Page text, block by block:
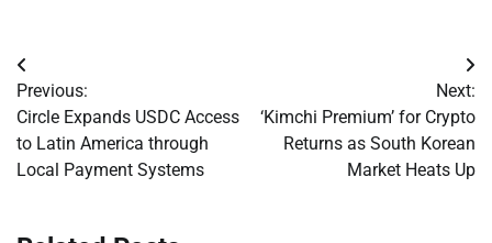
Post
navigation
Previous:
Circle Expands USDC Access
to Latin America through
Local Payment Systems
Next:
‘Kimchi Premium’ for Crypto
Returns as South Korean
Market Heats Up